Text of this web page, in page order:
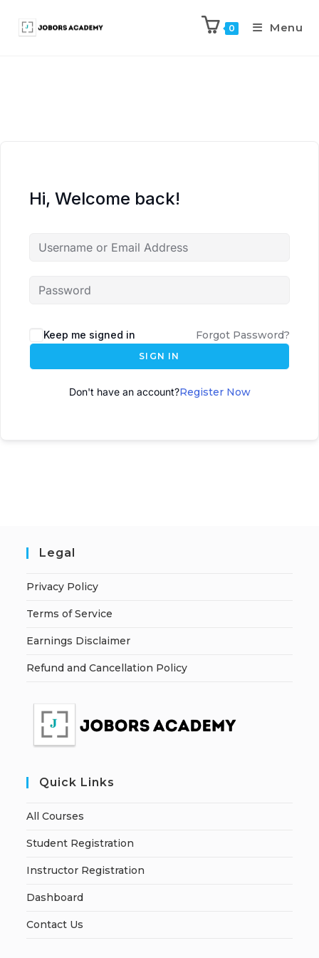
0 Menu
Hi, Welcome back!
Keep me signed in Forgot Password?
SIGN IN
Don't have an account?Register Now
Legal
Privacy Policy
Terms of Service
Earnings Disclaimer
Refund and Cancellation Policy
Quick Links
All Courses
Student Registration
Instructor Registration
Dashboard
Contact Us